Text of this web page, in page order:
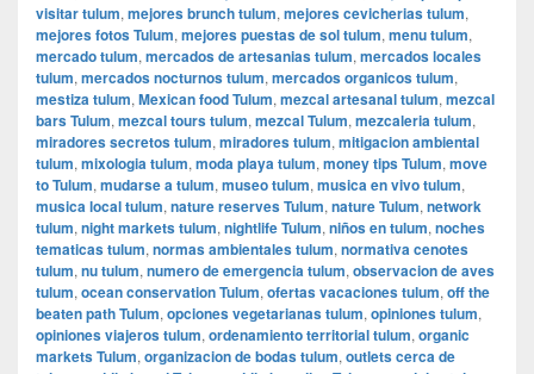
visitar tulum, mejores brunch tulum, mejores cevicherias tulum,
mejores fotos Tulum, mejores puestas de sol tulum, menu tulum,
mercado tulum, mercados de artesanias tulum, mercados locales
tulum, mercados nocturnos tulum, mercados organicos tulum,
mestiza tulum, Mexican food Tulum, mezcal artesanal tulum, mezcal
bars Tulum, mezcal tours tulum, mezcal Tulum, mezcaleria tulum,
miradores secretos tulum, miradores tulum, mitigacion ambiental
tulum, mixologia tulum, moda playa tulum, money tips Tulum, move
to Tulum, mudarse a tulum, museo tulum, musica en vivo tulum,
musica local tulum, nature reserves Tulum, nature Tulum, network
tulum, night markets tulum, nightlife Tulum, niños en tulum, noches
tematicas tulum, normas ambientales tulum, normativa cenotes
tulum, nu tulum, numero de emergencia tulum, observacion de aves
tulum, ocean conservation Tulum, ofertas vacaciones tulum, off the
beaten path Tulum, opciones vegetarianas tulum, opiniones tulum,
opiniones viajeros tulum, ordenamiento territorial tulum, organic
markets Tulum, organizacion de bodas tulum, outlets cerca de